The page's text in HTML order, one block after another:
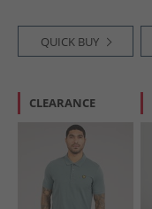
QUICK BUY
CLEARANCE